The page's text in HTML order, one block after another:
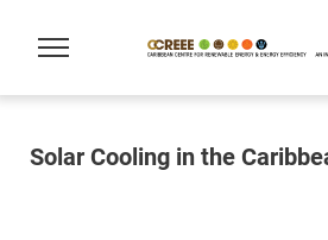
Solar Cooling in the